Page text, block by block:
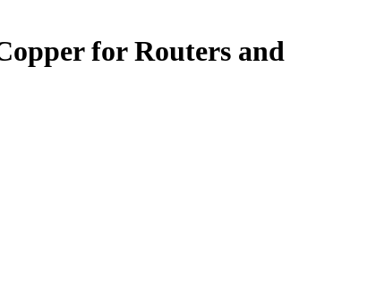
for Routers and